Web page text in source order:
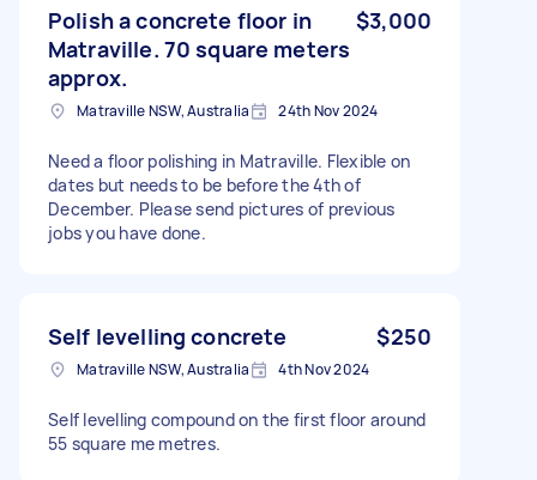
Polish a concrete floor in
Matraville. 70 square meters
approx.
$3,000
Matraville NSW, Australia 24th Nov 2024
Need a floor polishing in Matraville. Flexible on
dates but needs to be before the 4th of
December. Please send pictures of previous
jobs you have done.
Self levelling concrete $250
Matraville NSW, Australia 4th Nov 2024
Self levelling compound on the first floor around
55 square me metres.